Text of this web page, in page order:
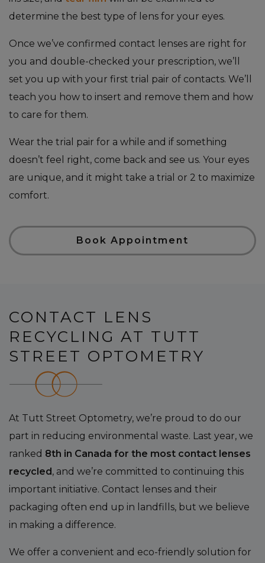
determine the best type of lens for your eyes.
Once we’ve confirmed contact lenses are right for
you and double-checked your prescription, we’ll
set you up with your first trial pair of contacts. We’ll
teach you how to insert and remove them and how
to care for them.
Wear the trial pair for a while and if something
doesn’t feel right, come back and see us. Your eyes
are unique, and it might take a trial or 2 to maximize
comfort.
Book Appointment
CONTACT LENS
RECYCLING AT TUTT
STREET OPTOMETRY
At Tutt Street Optometry, we’re proud to do our
part in reducing environmental waste. Last year, we
ranked 8th in Canada for the most contact lenses
recycled, and we’re committed to continuing this
important initiative. Contact lenses and their
packaging often end up in landfills, but we believe
in making a difference.
We offer a convenient and eco-friendly solution for